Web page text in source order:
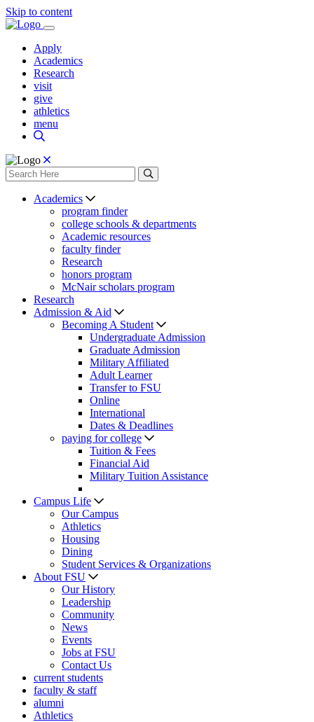
Skip to content
Apply
Academics
Research
visit
give
athletics
menu
Academics
program finder
college schools & departments
Academic resources
faculty finder
Research
honors program
McNair scholars program
Research
Admission & Aid
Becoming A Student
Undergraduate Admission
Graduate Admission
Military Affiliated
Adult Learner
Transfer to FSU
Online
International
Dates & Deadlines
paying for college
Tuition & Fees
Financial Aid
Military Tuition Assistance
Campus Life
Our Campus
Athletics
Housing
Dining
Student Services & Organizations
About FSU
Our History
Leadership
Community
News
Events
Jobs at FSU
Contact Us
current students
faculty & staff
alumni
Athletics